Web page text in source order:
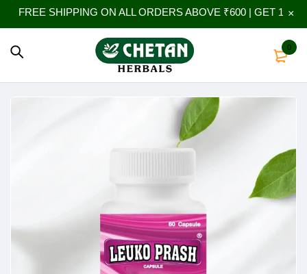
ON ALL ORDERS ABOVE ₹600 | GET 10% EXTRA OFF
0